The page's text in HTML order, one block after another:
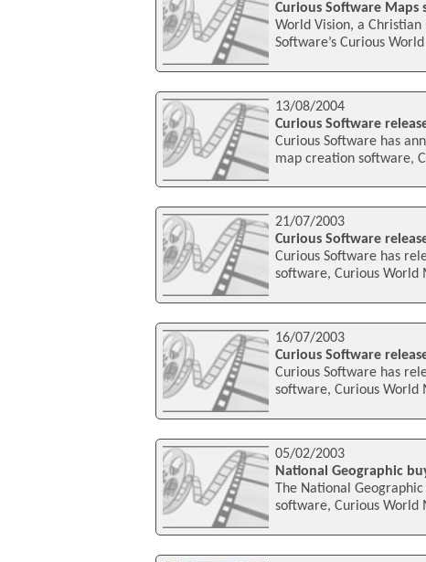
Curious Software Maps
World Vision, a
Software’s Curious
13/08/2004
Curious Software
Curious Software has
map creation software,
21/07/2003
Curious Software
Curious Software has
software, Curious World
16/07/2003
Curious Software
Curious Software has
software, Curious World
05/02/2003
National Geographic
The National
software, Curious World